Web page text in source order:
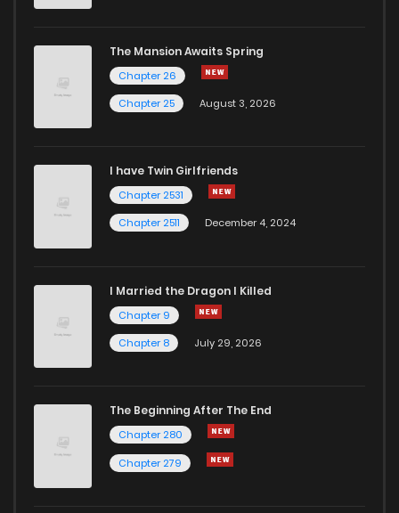
The Mansion Awaits Spring
Chapter 26
Chapter 25
August 3, 2026
I have Twin Girlfriends
Chapter 2531
Chapter 2511
December 4, 2024
I Married the Dragon I Killed
Chapter 9
Chapter 8
July 29, 2026
The Beginning After The End
Chapter 280
Chapter 279